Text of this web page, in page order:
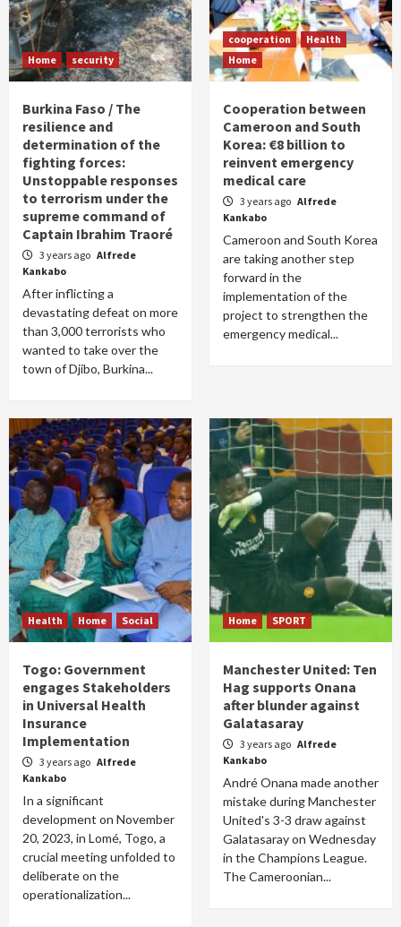
Home security
Burkina Faso / The
resilience and
determination of the
fighting forces:
Unstoppable responses
to terrorism under the
supreme command of
Captain Ibrahim Traoré
3 years ago Alfrede
Kankabo
After inflicting a
devastating defeat on more
than 3,000 terrorists who
wanted to take over the
town of Djibo, Burkina...
cooperation
Health
Home
Cooperation between
Cameroon and South
Korea: €8 billion to
reinvent emergency
medical care
3 years ago Alfrede
Kankabo
Cameroon and South Korea
are taking another step
forward in the
implementation of the
project to strengthen the
emergency medical...
Health Home Social
Togo: Government
engages Stakeholders
in Universal Health
Insurance
Implementation
3 years ago Alfrede
Kankabo
In a significant
development on November
20, 2023, in Lomé, Togo, a
crucial meeting unfolded to
deliberate on the
operationalization...
Home SPORT
Manchester United: Ten
Hag supports Onana
after blunder against
Galatasaray
3 years ago Alfrede
Kankabo
André Onana made another
mistake during Manchester
United's 3-3 draw against
Galatasaray on Wednesday
in the Champions League.
The Cameroonian...